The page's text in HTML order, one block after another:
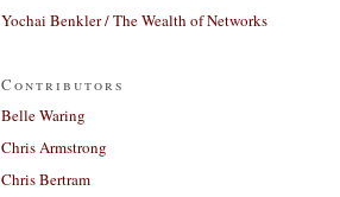
Yochai Benkler / The Wealth of Networks
Contributors
Belle Waring
Chris Armstrong
Chris Bertram